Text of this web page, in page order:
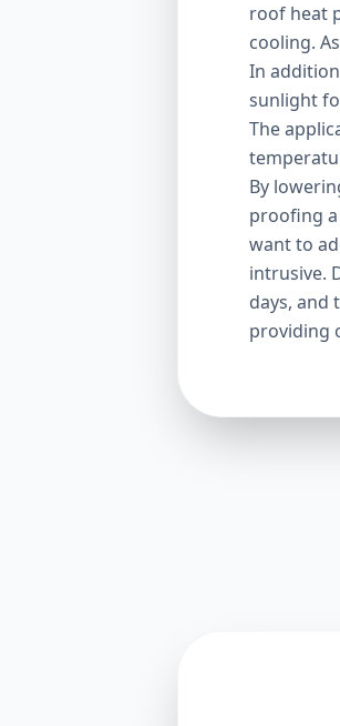
roof heat
cooling.
In
sunlight
The
By
proofing
want to
intrusive.
days, and
providing